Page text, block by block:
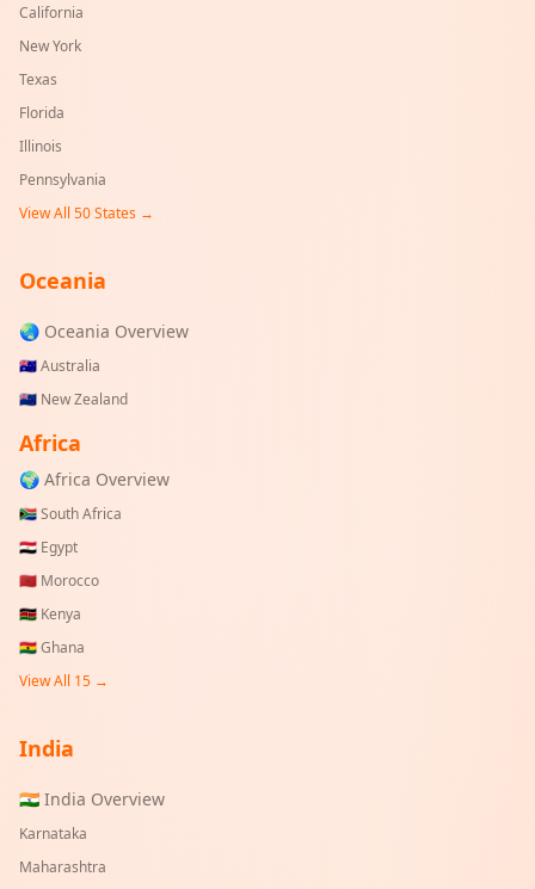
California
New York
Texas
Florida
Illinois
Pennsylvania
View All 50 States →
Oceania
🌏 Oceania Overview
🇦🇺Australia
🇳🇿 New Zealand
Africa
🌍 Africa Overview
🇿🇦South Africa
🇪🇬 Egypt
🇲🇦 Morocco
🇰🇪 Kenya
🇬🇭Ghana
View All 15 →
India
🇮🇳 India Overview
Karnataka
Maharashtra